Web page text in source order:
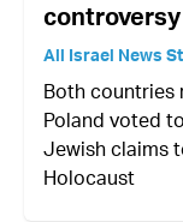
controversy
All Israel News
Both countries
Poland voted
Jewish claims
Holocaust